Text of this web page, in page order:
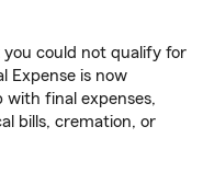
could not qualify for
Expense is now
with final expenses,
bills, cremation, or